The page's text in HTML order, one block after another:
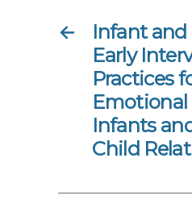
←
Infant and
Early
Practices
Infants
Child